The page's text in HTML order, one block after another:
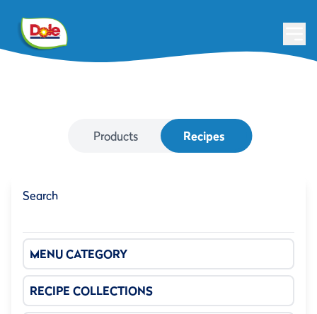
Products Recipes
Search
MENU CATEGORY
RECIPE COLLECTIONS